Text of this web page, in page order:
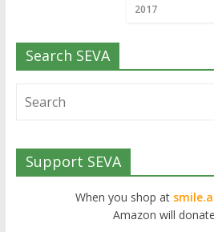
2017
Search SEVA
Support SEVA
When you shop at
Amazon will